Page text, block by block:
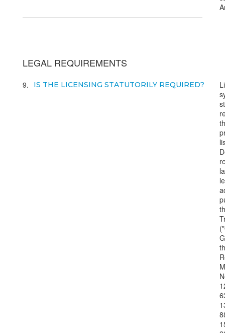
LEGAL REQUIREMENTS
9 IS THE LICENSING STATUTORILY REQUIRED?